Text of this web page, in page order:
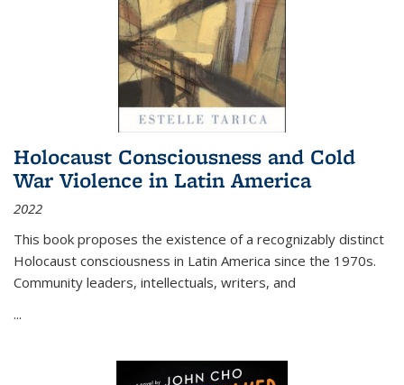
Holocaust Consciousness and Cold
War Violence in Latin America
2022
This book proposes the existence of a recognizably distinct
Holocaust consciousness in Latin America since the 1970s.
Community leaders, intellectuals, writers, and
...